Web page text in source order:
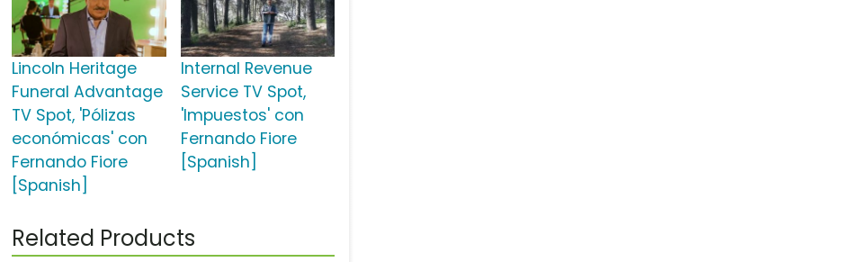
Lincoln Heritage
Funeral Advantage
TV Spot, 'Pólizas
económicas' con
Fernando Fiore
[Spanish]
Internal Revenue
Service TV Spot,
'Impuestos' con
Fernando Fiore
[Spanish]
Related Products